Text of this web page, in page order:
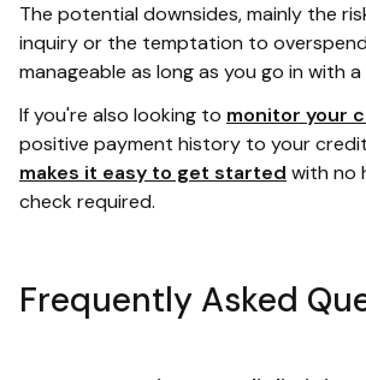
The potential downsides, mainly the
inquiry or the temptation to
manageable as long as you go in with
If you're also looking to monitor your
positive payment history to your
makes it easy to get started with no
check required.
Frequently Asked